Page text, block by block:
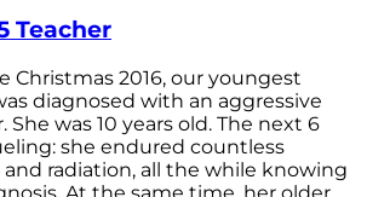
Teacher
Christmas 2016, our youngest
diagnosed with an aggressive
She was 10 years old. The next 6
she endured countless
radiation, all the while knowing